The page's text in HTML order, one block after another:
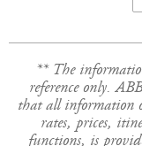
** The
reference only.
that all information
rates, prices,
functions, is